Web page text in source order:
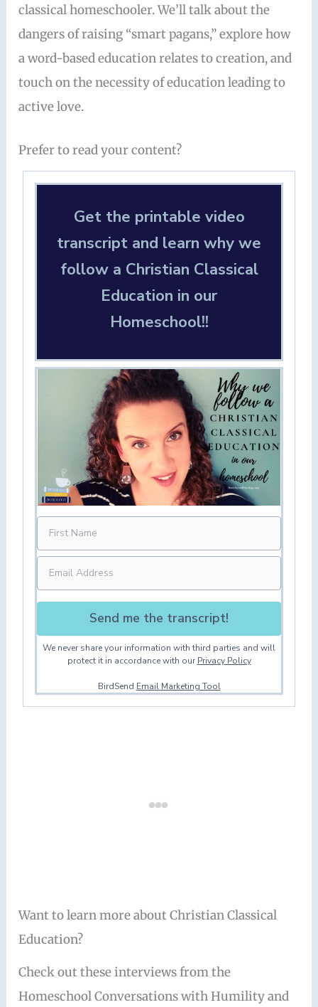
classical homeschooler. We’ll talk about the
dangers of raising “smart pagans,” explore how
a word-based education relates to creation, and
touch on the necessity of education leading to
active love.
Prefer to read your content?
Get the printable video
transcript and learn why we
follow a Christian Classical
Education in our
Homeschool!!
Send me the transcript!
We never share your information with third parties and will
protect it in accordance with our Privacy Policy
BirdSend Email Marketing Tool
Want to learn more about Christian Classical
Education?
Check out these interviews from the
Homeschool Conversations with Humility and